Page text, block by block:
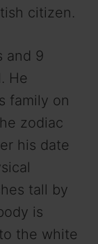
citizen.
and 9
He
family on
zodiac
his date
tall by
is
the white